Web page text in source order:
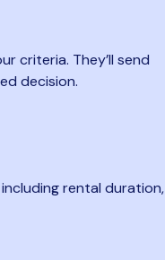
criteria. They’ll send
decision.
rental duration,